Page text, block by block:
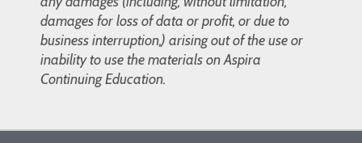
damages for loss of data or profit, or due to
business interruption,) arising out of the use or
inability to use the materials on Aspira
Continuing Education.